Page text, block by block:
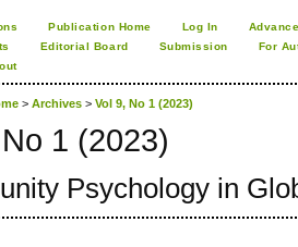
Publication Home Log In
Editorial Board Submission
For
> Archives > Vol 9, No 1 (2023)
1 (2023)
Psychology in